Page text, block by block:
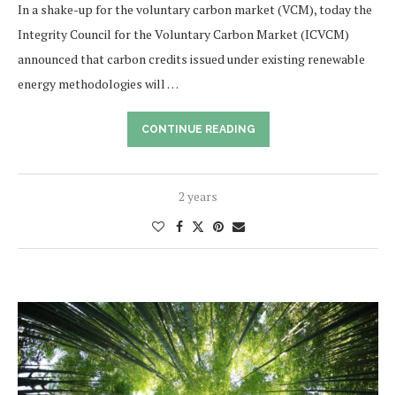
In a shake-up for the voluntary carbon market (VCM), today the
Integrity Council for the Voluntary Carbon Market (ICVCM)
announced that carbon credits issued under existing renewable
energy methodologies will …
CONTINUE READING
2 years